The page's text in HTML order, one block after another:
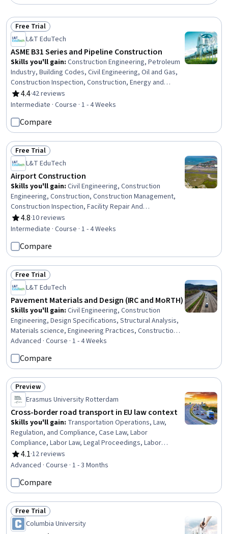
Status: Free Trial
Free Trial
L&T EduTech
ASME B31 Series and Pipeline Construction
Skills you'll gain: Construction Engineering, Petroleum
Industry, Building Codes, Civil Engineering, Oil and Gas,
Construction Inspection, Construction, Energy and
Utilities, Electrical Systems, Mechanical Engineering,
Facility Repair And Maintenance, Safety Standards,
Manufacturing Standards, Mechanical Design, Design
Specifications, Materials science
4.4
Rating, 4.4 out of 5 stars
·42 reviews
Intermediate · Course · 1 - 4 Weeks
Compare
Status: Free Trial
Free Trial
L&T EduTech
Airport Construction
Skills you'll gain: Civil Engineering, Construction
Engineering, Construction, Construction Management,
Construction Inspection, Facility Repair And
Maintenance, Construction Estimating, Engineering Plans
And Specifications, Environmental Engineering,
Sustainability Standards, Stormwater Management,
Failure Analysis, Design Specifications
4.8
Rating, 4.8 out of 5 stars
·10 reviews
Intermediate · Course · 1 - 4 Weeks
Compare
Status: Free Trial
Free Trial
L&T EduTech
Pavement Materials and Design (IRC and MoRTH)
Skills you'll gain: Civil Engineering, Construction
Engineering, Design Specifications, Structural Analysis,
Materials science, Engineering Practices, Construction,
Failure Analysis, Engineering Software, Engineering
Design Process, Engineering Calculations, Technical
Standard, Laboratory Testing, Analytical Testing
Advanced · Course · 1 - 4 Weeks
Compare
Status: Preview
Preview
Erasmus University Rotterdam
Cross-border road transport in EU law context
Skills you'll gain: Transportation Operations, Law,
Regulation, and Compliance, Case Law, Labor
Compliance, Labor Law, Legal Proceedings, Labor
Relations, Case Studies, Regulation and Legal
Compliance, Employee Relations, Court Systems, Legal
4.1
Rating, 4.1 out of 5 stars
·12 reviews
Advanced · Course · 1 - 3 Months
Compare
Status: Free Trial
Free Trial
Columbia University